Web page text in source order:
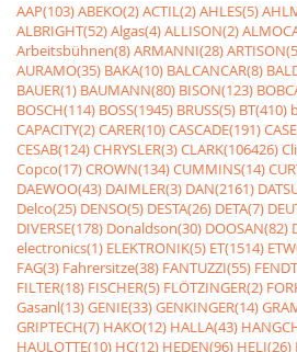
AAP(103)ABEKO(2)ACTIL(2)AHLES(5)
ALBRIGHT(52)Algas(4)ALLISON(2)
Arbeitsbühnen(8)ARMANNI(28)
AURAMO(35) BAKA(10) BALCANCAR(8)
BAUER(1) BAUMANN(80) BISON(123)
BOSCH(114) BOSS(1945) BRUSS(5) BT(410)
CAPACITY(2)CARER(10)CASCADE(191)
CESAB(124)CHRYSLER(3)CLARK(106426)
Copco(17)CROWN(134)CUMMINS(14)
DAEWOO(43) DAIMLER(3) DAN(2161)
Delco(25) DENSO(5) DESTA(26) DETA(7)
DIVERSE(178) Donaldson(30) DOOSAN(82)
electronics(1) ELEKTRONIK(5) ET(1514)
FAG(3) Fahrersitze(38) FANTUZZI(55)
FILTER(18) FISCHER(5) FLÖTZINGER(2)
Gasanl(13)GENIE(33)GENKINGER(14)
GRIPTECH(7) HAKO(12) HALLA(43)
HAULOTTE(10) HC(12) HEDEN(96) HELI(26)